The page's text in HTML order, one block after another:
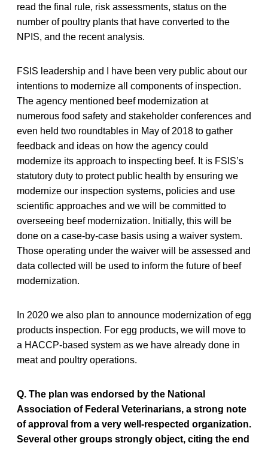
read the final rule, risk assessments, status on the
number of poultry plants that have converted to the
NPIS, and the recent analysis.
FSIS leadership and I have been very public about our
intentions to modernize all components of inspection.
The agency mentioned beef modernization at
numerous food safety and stakeholder conferences and
even held two roundtables in May of 2018 to gather
feedback and ideas on how the agency could
modernize its approach to inspecting beef. It is FSIS’s
statutory duty to protect public health by ensuring we
modernize our inspection systems, policies and use
scientific approaches and we will be committed to
overseeing beef modernization. Initially, this will be
done on a case-by-case basis using a waiver system.
Those operating under the waiver will be assessed and
data collected will be used to inform the future of beef
modernization.
In 2020 we also plan to announce modernization of egg
products inspection. For egg products, we will move to
a HACCP-based system as we have already done in
meat and poultry operations.
Q. The plan was endorsed by the National
Association of Federal Veterinarians, a strong note
of approval from a very well-respected organization.
Several other groups strongly object, citing the end